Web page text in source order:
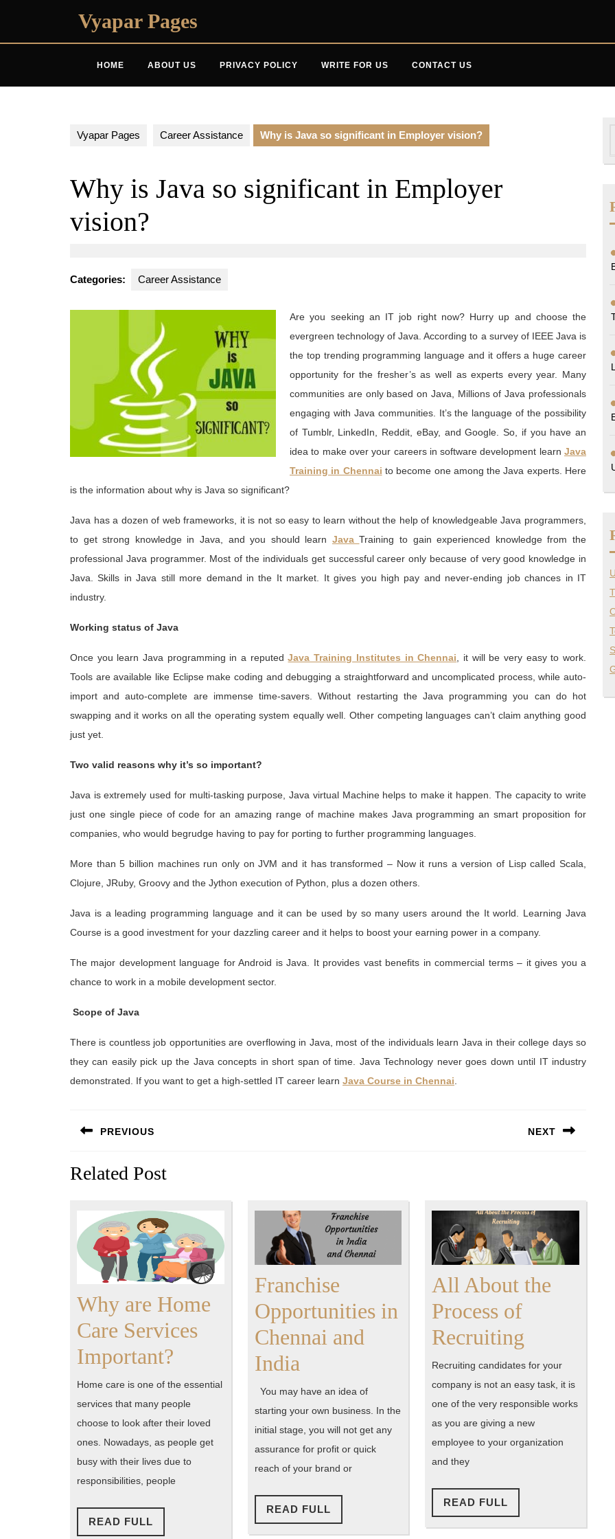
Vyapar Pages
HOME ABOUT US PRIVACY POLICY WRITE FOR US CONTACT US
Vyapar Pages Career Assistance Why is Java so significant in Employer vision?
Why is Java so significant in Employer
vision?
Categories: Career Assistance
Are you seeking an IT job right now? Hurry up and choose the
evergreen technology of Java. According to a survey of IEEE Java is
the top trending programming language and it offers a huge career
opportunity for the fresher’s as well as experts every year. Many
communities are only based on Java, Millions of Java professionals
engaging with Java communities. It’s the language of the possibility
of Tumblr, LinkedIn, Reddit, eBay, and Google. So, if you have an
idea to make over your careers in software development learn Java
Training in Chennai to become one among the Java experts. Here
is the information about why is Java so significant?
Java has a dozen of web frameworks, it is not so easy to learn without the help of knowledgeable Java programmers,
to get strong knowledge in Java, and you should learn JavaTraining to gain experienced knowledge from the
professional Java programmer. Most of the individuals get successful career only because of very good knowledge in
Java. Skills in Java still more demand in the It market. It gives you high pay and never-ending job chances in IT
industry.
Working status of Java
Once you learn Java programming in a reputedJava Training Institutes in Chennai, it will be very easy to work.
Tools are available like Eclipse make coding and debugging a straightforward and uncomplicated process, while auto-
import and auto-complete are immense time-savers. Without restarting the Java programming you can do hot
swapping and it works on all the operating system equally well. Other competing languages can’t claim anything good
just yet.
Two valid reasons why it’s so important?
Java is extremely used for multi-tasking purpose, Java virtual Machine helps to make it happen. The capacity to write
just one single piece of code for an amazing range of machine makes Java programming an smart proposition for
companies, who would begrudge having to pay for porting to further programming languages.
More than 5 billion machines run only on JVM and it has transformed – Now it runs a version of Lisp called Scala,
Clojure, JRuby, Groovy and the Jython execution of Python, plus a dozen others.
Java is a leading programming language and it can be used by so many users around the It world. Learning Java
Course is a good investment for your dazzling career and it helps to boost your earning power in a company.
The major development language for Android is Java. It provides vast benefits in commercial terms – it gives you a
chance to work in a mobile development sector.
Scope of Java
There is countless job opportunities are overflowing in Java, most of the individuals learn Java in their college days so
they can easily pick up the Java concepts in short span of time. Java Technology never goes down until IT industry
demonstrated. If you want to get a high-settled IT career learn Java Course in Chennai.
navigation
PREVIOUS
post:
NEXT
Related Post
Why are Home
Care Services
Important?
are
Home
Care
Services
Important?
Home care is one of the essential
services that many people
choose to look after their loved
ones. Nowadays, as people get
busy with their lives due to
responsibilities, people
READ FULL
FULL
Franchise
Opportunities in
Chennai and
India
Opportunities
in
Chennai
and
India
You may have an idea of
starting your own business. In the
initial stage, you will not get any
assurance for profit or quick
reach of your brand or
READ FULL
FULL
All About the
Process of
Recruiting
About
the
Process
of
Recruiting candidates for your
company is not an easy task, it is
one of the very responsible works
as you are giving a new
employee to your organization
and they
READ FULL
FULL